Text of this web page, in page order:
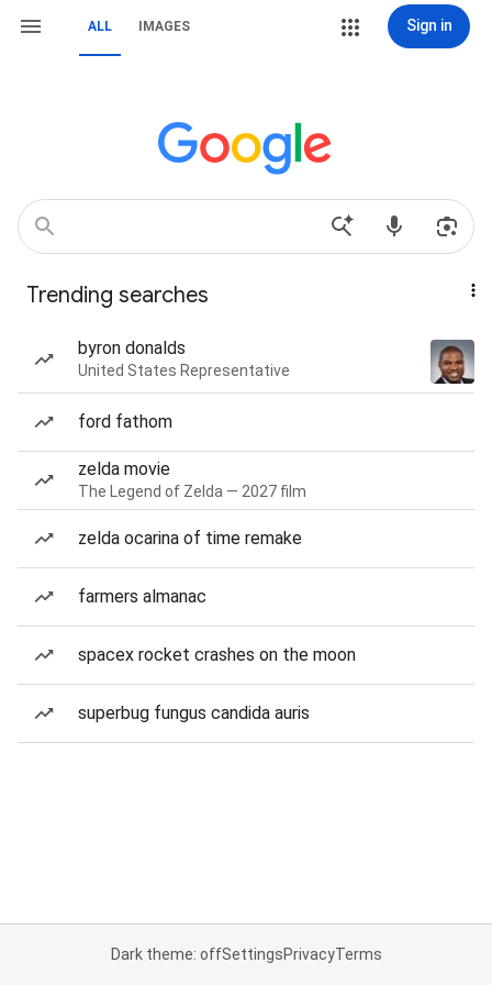
ALL IMAGES Sign in
Trending searches
byron donalds
United States Representative
ford fathom
zelda movie
The Legend of Zelda — 2027 film
zelda ocarina of time remake
farmers almanac
spacex rocket crashes on the moon
superbug fungus candida auris
Dark theme: offSettingsPrivacyTerms